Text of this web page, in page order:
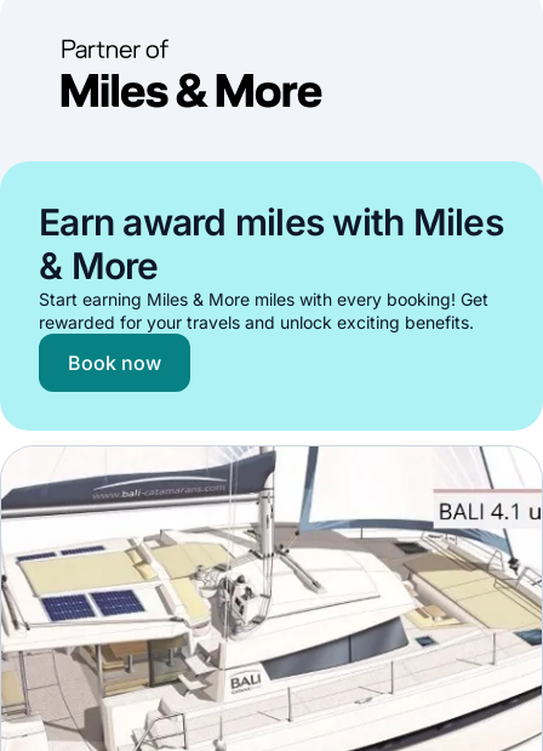
Earn award miles with Miles
& More
Start earning Miles & More miles with every booking! Get
rewarded for your travels and unlock exciting benefits.
Book now